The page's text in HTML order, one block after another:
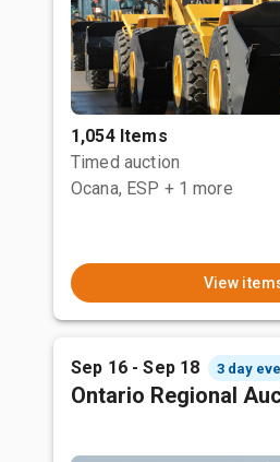
1,054 Items
Timed auction
Ocana, ESP + 1 more
View
Sep 16 - Sep 18 3 day
Ontario Regional